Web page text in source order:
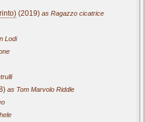
(2019) as Ragazzo cicatrice
Lodi
as Tom Marvolo Riddle